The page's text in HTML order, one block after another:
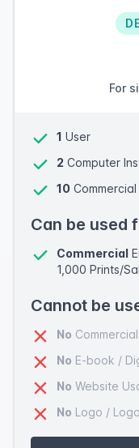
For
1 User
2 Computer
10
Can be used
Commercial
1,000 Prints/
Cannot be
No
No E-book /
No Website
No Logo /